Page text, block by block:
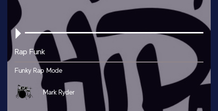
Rap Funk
Funky Rap Mode
Mark Ryder